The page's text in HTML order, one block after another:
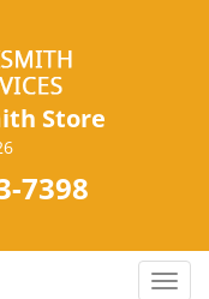
Store
7398
T